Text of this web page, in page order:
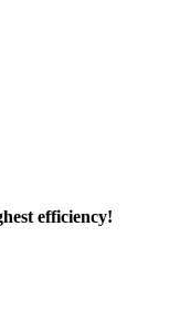
efficiency!